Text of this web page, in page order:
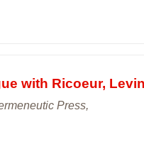
with Ricoeur,
Press,